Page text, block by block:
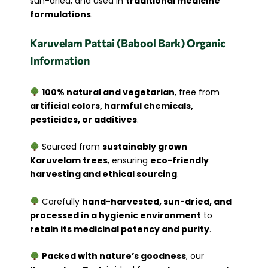
formulations.
Karuvelam Pattai (Babool Bark) Organic
Information
100% natural and vegetarian, free from
artificial colors, harmful chemicals,
pesticides, or additives.
Sourced from sustainably grown
Karuvelam trees, ensuring eco-friendly
harvesting and ethical sourcing.
Carefully hand-harvested, sun-dried, and
processed in a hygienic environment to
retain its medicinal potency and purity.
Packed with nature’s goodness, our